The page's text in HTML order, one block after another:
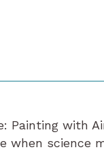
Painting with
when science